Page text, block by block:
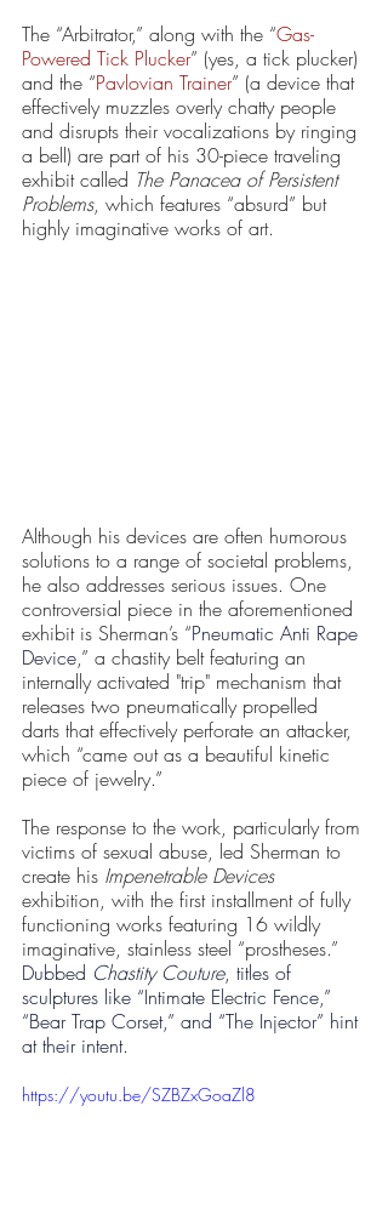
The “Arbitrator,” along with the “Gas-
Powered Tick Plucker” (yes, a tick plucker)
and the “Pavlovian Trainer” (a device that
effectively muzzles overly chatty people
and disrupts their vocalizations by ringing
a bell) are part of his 30-piece traveling
exhibit called The Panacea of Persistent
Problems, which features “absurd” but
highly imaginative works of art.
Although his devices are often humorous
solutions to a range of societal problems,
he also addresses serious issues. One
controversial piece in the aforementioned
exhibit is Sherman’s “Pneumatic Anti Rape
Device,” a chastity belt featuring an
internally activated "trip" mechanism that
releases two pneumatically propelled
darts that effectively perforate an attacker,
which “came out as a beautiful kinetic
piece of jewelry.”
The response to the work, particularly from
victims of sexual abuse, led Sherman to
create his Impenetrable Devices
exhibition, with the first installment of fully
functioning works featuring 16 wildly
imaginative, stainless steel “prostheses.”
Dubbed Chastity Couture, titles of
sculptures like “Intimate Electric Fence,”
“Bear Trap Corset,” and “The Injector” hint
at their intent.
https://youtu.be/SZBZxGoaZl8